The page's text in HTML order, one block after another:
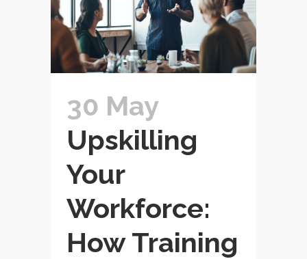
30 May
Upskilling
Your
Workforce:
How Training